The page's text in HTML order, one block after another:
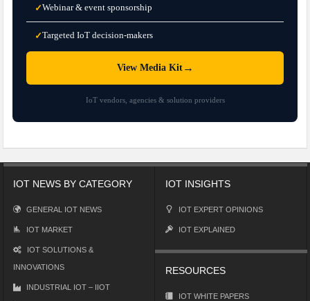
✓Webinar & event sponsorship
✓Targeted IoT decision-makers
View Media Kit→
IoT vendors, agencies & solution providers
IOT NEWS BY CATEGORY
GENERAL IOT NEWS
IOT MARKET
IOT SOLUTIONS &
INNOVATIONS
INDUSTRIAL IOT – IIOT
IOT INSIGHTS
IOT EXPERT OPINIONS
IOT EXPLAINED
RESOURCES
IOT WHITE PAPERS